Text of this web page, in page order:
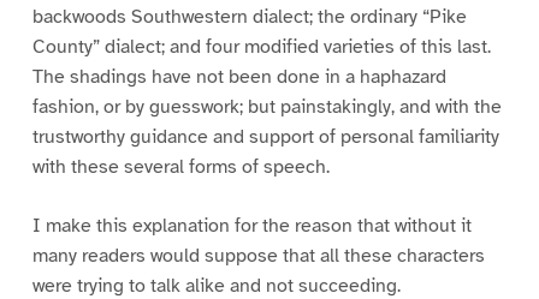
backwoods Southwestern dialect; the ordinary “Pike
County” dialect; and four modified varieties of this last.
The shadings have not been done in a haphazard
fashion, or by guesswork; but painstakingly, and with the
trustworthy guidance and support of personal familiarity
with these several forms of speech.
I make this explanation for the reason that without it
many readers would suppose that all these characters
were trying to talk alike and not succeeding.